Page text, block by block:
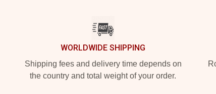
WORLDWIDE SHIPPING
Shipping fees and delivery time depends on
the country and total weight of your order.